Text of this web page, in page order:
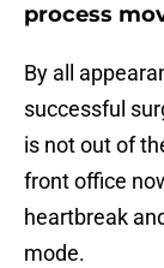
process
By all
successful
is not out of
front office
heartbreak
mode.